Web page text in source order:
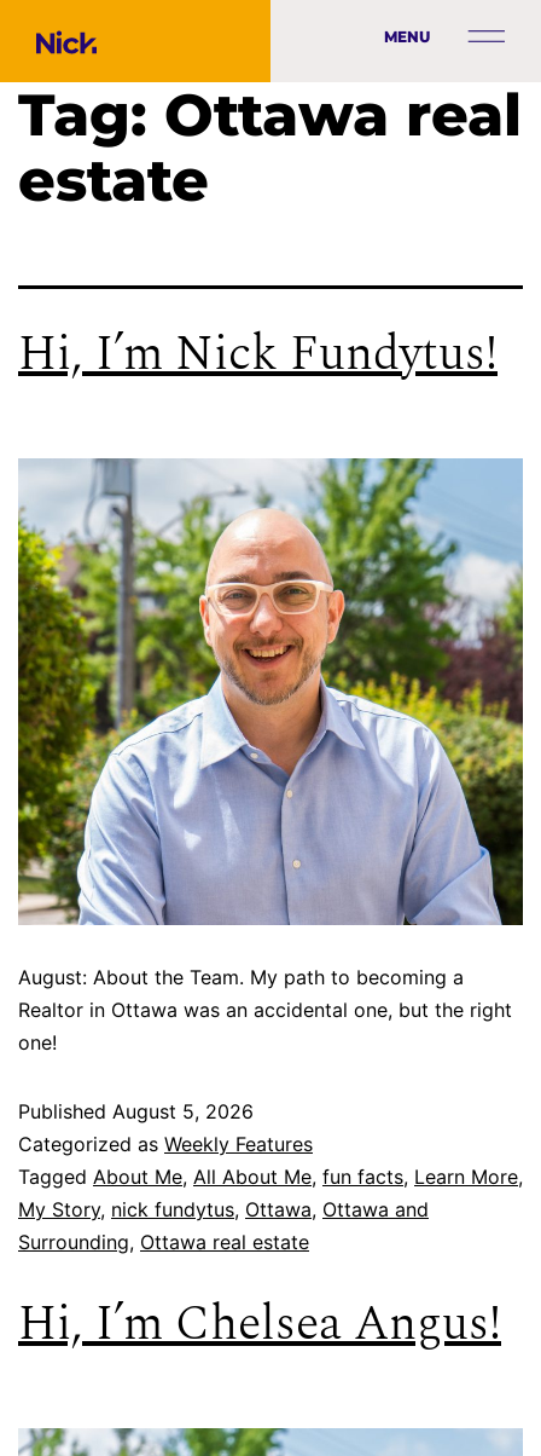
MENU
Tag: Ottawa real
estate
Hi, I’m Nick Fundytus!
August: About the Team. My path to becoming a
Realtor in Ottawa was an accidental one, but the right
one!
Published August 5, 2026
Categorized as Weekly Features
Tagged About Me, All About Me, fun facts, Learn More,
My Story, nick fundytus, Ottawa, Ottawa and
Surrounding, Ottawa real estate
Hi, I’m Chelsea Angus!